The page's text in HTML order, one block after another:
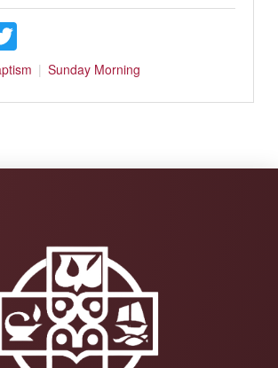
Twitter
Sunday Morning